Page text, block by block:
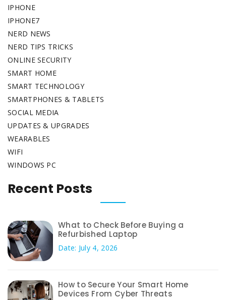
IPHONE
IPHONE7
NERD NEWS
NERD TIPS TRICKS
ONLINE SECURITY
SMART HOME
SMART TECHNOLOGY
SMARTPHONES & TABLETS
SOCIAL MEDIA
UPDATES & UPGRADES
WEARABLES
WIFI
WINDOWS PC
Recent Posts
What to Check Before Buying a
Refurbished Laptop
Date: July 4, 2026
How to Secure Your Smart Home
Devices From Cyber Threats